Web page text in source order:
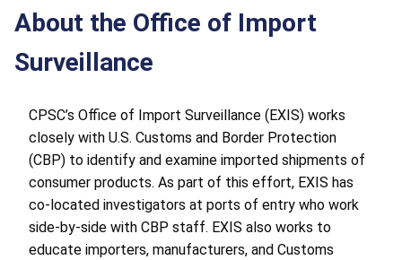
About the Office of Import
Surveillance
CPSC’s Office of Import Surveillance (EXIS) works
closely with U.S. Customs and Border Protection
(CBP) to identify and examine imported shipments of
consumer products. As part of this effort, EXIS has
co-located investigators at ports of entry who work
side-by-side with CBP staff. EXIS also works to
educate importers, manufacturers, and Customs